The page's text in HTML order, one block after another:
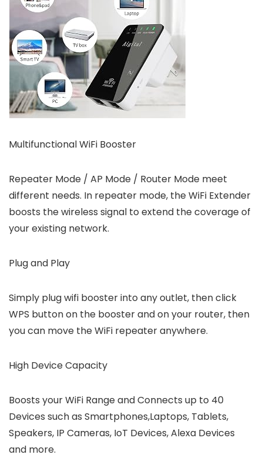
Multifunctional WiFi Booster
Repeater Mode / AP Mode / Router Mode meet
different needs. In repeater mode, the WiFi Extender
boosts the wireless signal to extend the coverage of
your existing network.
Plug and Play
Simply plug wifi booster into any outlet, then click
WPS button on the booster and on your router, then
you can move the WiFi repeater anywhere.
High Device Capacity
Boosts your WiFi Range and Connects up to 40
Devices such as Smartphones,Laptops, Tablets,
Speakers, IP Cameras, IoT Devices, Alexa Devices
and more.